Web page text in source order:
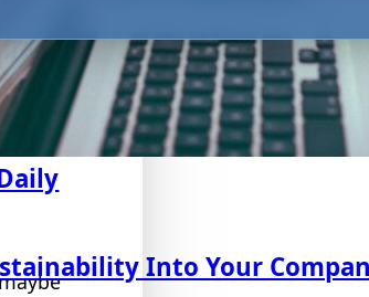
Into Your